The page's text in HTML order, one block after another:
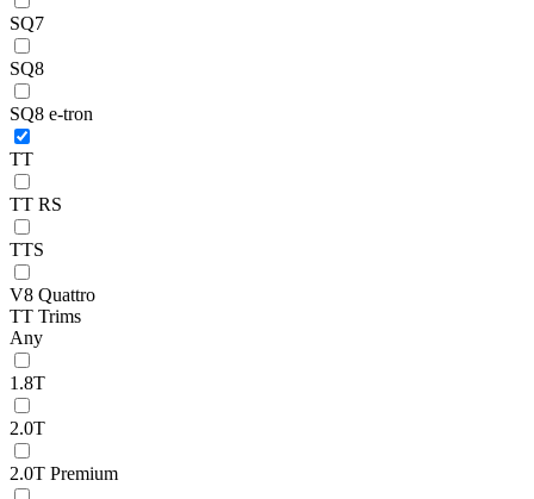
SQ7
SQ8
SQ8 e-tron
TT
TT RS
TTS
V8 Quattro
TT Trims
Any
1.8T
2.0T
2.0T Premium